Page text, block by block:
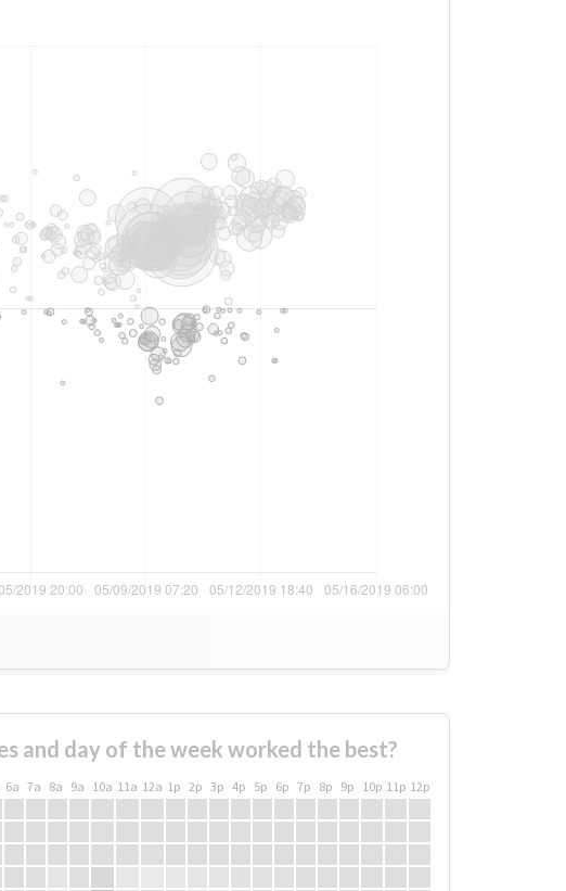
and day of the week worked the best?
6a 7a 8a 9a 10a 11a 12a 1p 2p 3p 4p 5p 6p 7p 8p 9p 10p 11p 12p